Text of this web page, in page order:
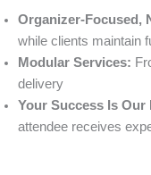
Organizer-Focused,
while clients maintain
Modular Services:
delivery
Your Success Is Our
attendee receives